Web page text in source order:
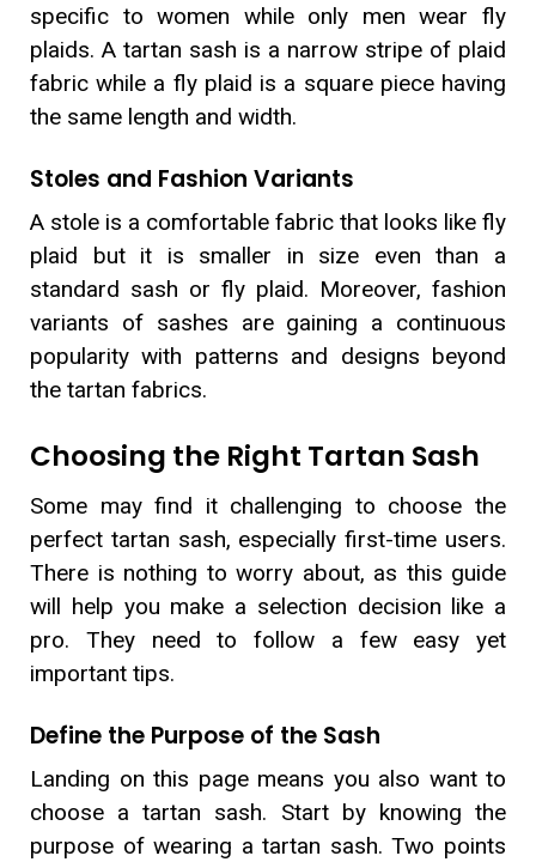
specific to women while only men wear fly
plaids. A tartan sash is a narrow stripe of plaid
fabric while a fly plaid is a square piece having
the same length and width.
Stoles and Fashion Variants
A stole is a comfortable fabric that looks like fly
plaid but it is smaller in size even than a
standard sash or fly plaid. Moreover, fashion
variants of sashes are gaining a continuous
popularity with patterns and designs beyond
the tartan fabrics.
Choosing the Right Tartan Sash
Some may find it challenging to choose the
perfect tartan sash, especially first-time users.
There is nothing to worry about, as this guide
will help you make a selection decision like a
pro. They need to follow a few easy yet
important tips.
Define the Purpose of the Sash
Landing on this page means you also want to
choose a tartan sash. Start by knowing the
purpose of wearing a tartan sash. Two points